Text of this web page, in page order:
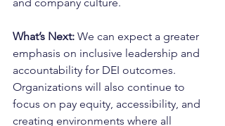
What’s Next: We can expect a greater
emphasis on inclusive leadership and
accountability for DEI outcomes.
Organizations will also continue to
focus on pay equity, accessibility, and
creating environments where all